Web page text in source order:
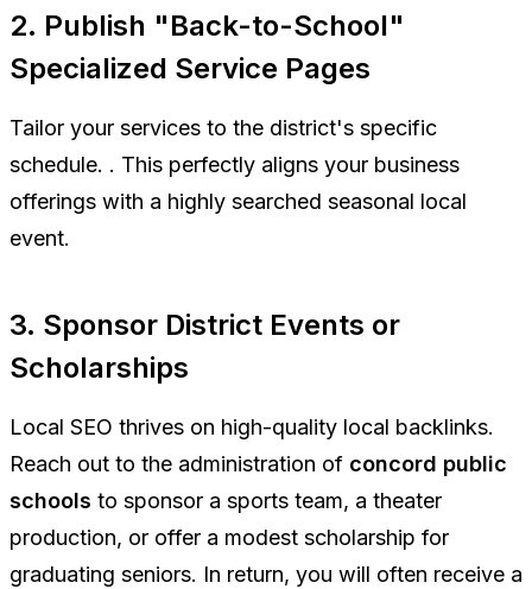
2. Publish "Back-to-School"
Specialized Service Pages
Tailor your services to the district's specific
schedule. . This perfectly aligns your business
offerings with a highly searched seasonal local
event.
3. Sponsor District Events or
Scholarships
Local SEO thrives on high-quality local backlinks.
Reach out to the administration of concord public
schools to sponsor a sports team, a theater
production, or offer a modest scholarship for
graduating seniors. In return, you will often receive a